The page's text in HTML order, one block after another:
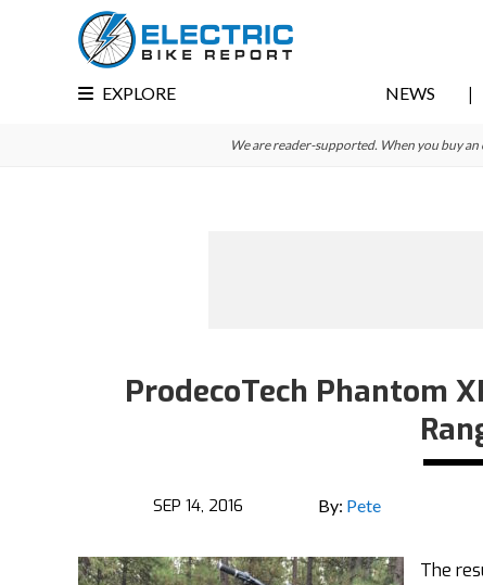
EXPLORE NEWS
We are reader-supported. When you buy
ProdecoTech Phantom
SEP 14, 2016 By: Pete
The